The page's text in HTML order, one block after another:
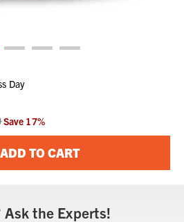
Day
Save 17%
ADD TO CART
Ask the Experts!